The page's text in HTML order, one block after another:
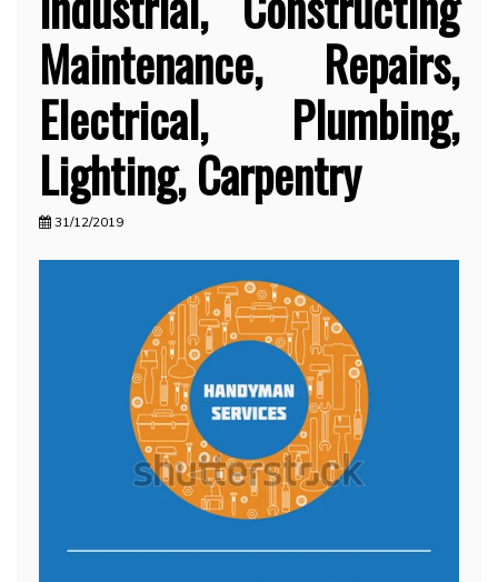
Maintenance, Repairs,
Electrical, Plumbing,
Lighting, Carpentry
31/12/2019